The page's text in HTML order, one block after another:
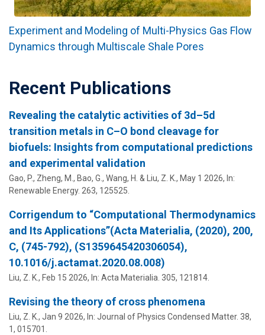
Experiment and Modeling of Multi-Physics Gas Flow
Dynamics through Multiscale Shale Pores
Recent Publications
Revealing the catalytic activities of 3d–5d
transition metals in C–O bond cleavage for
biofuels: Insights from computational predictions
and experimental validation
Gao, P., Zheng, M., Bao, G., Wang, H. & Liu, Z. K., May 1 2026, In:
Renewable Energy. 263, 125525.
Corrigendum to “Computational Thermodynamics
and Its Applications”(Acta Materialia, (2020), 200,
C, (745-792), (S1359645420306054),
10.1016/j.actamat.2020.08.008)
Liu, Z. K., Feb 15 2026, In: Acta Materialia. 305, 121814.
Revising the theory of cross phenomena
Liu, Z. K., Jan 9 2026, In: Journal of Physics Condensed Matter. 38,
1, 015701.